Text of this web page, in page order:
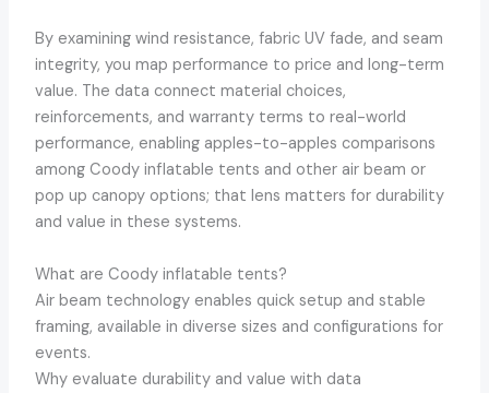
By examining wind resistance, fabric UV fade, and seam
integrity, you map performance to price and long-term
value. The data connect material choices,
reinforcements, and warranty terms to real-world
performance, enabling apples-to-apples comparisons
among Coody inflatable tents and other air beam or
pop up canopy options; that lens matters for durability
and value in these systems.
What are Coody inflatable tents?
Air beam technology enables quick setup and stable
framing, available in diverse sizes and configurations for
events.
Why evaluate durability and value with data